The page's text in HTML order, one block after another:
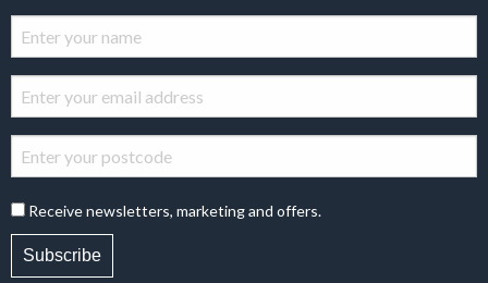
Receive newsletters, marketing and offers.
Subscribe